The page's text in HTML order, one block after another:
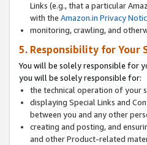
Links (e.g., that a particular
with the Amazon.in Privacy
monitoring, crawling, and
5. Responsibility for Your
You will be solely responsible for
you will be solely responsible for:
the technical operation of your
displaying Special Links and
between you and any other
creating and posting, and
and other Product-related